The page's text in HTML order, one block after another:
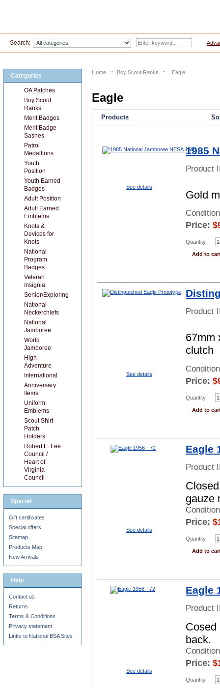
Home :: Boy Scout Ranks :: Eagle
Eagle
Products
See details
1985
Product
Gold
Price: $
Quantity
Add to
See details
Product
67mm
clutch
Price: $
Quantity
Add to
See details
Eagle
Product
gauze
Price: $
Quantity
Add to
See details
Eagle
Product
Cosed
back.
Price: $
Quantity
Categories
OA Patches
Boy Scout
Ranks
Merit Badges
Merit Badge
Sashes
Patrol
Medallions
Youth
Position
Youth Earned
Badges
Adult Position
Adult Earned
Emblems
Knots &
Devices for
Knots
National
Program
Badges
Veteran
Insignia
Senior/Exploring
National
Neckerchiefs
National
Jamboree
World
Jamboree
High
Adventure
International
Anniversary
Items
Uniform
Emblems
Scout Shirt
Patch
Holders
Robert E. Lee
Council /
Heart of
Virginia
Council
Special
Gift certificates
Special offers
Sitemap
Products Map
New Arrivals
Help
Contact us
Returns
Terms & Conditions
Privacy statement
Links to National BSA Sites
Search: